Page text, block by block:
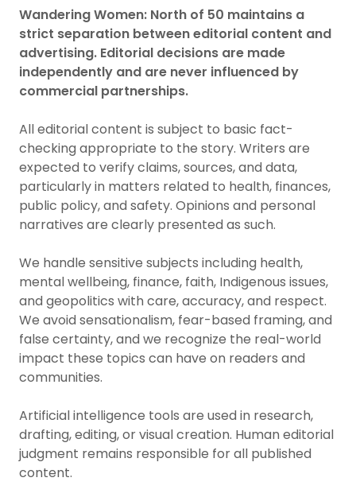
Wandering Women: North of 50 maintains a
strict separation between editorial content and
advertising. Editorial decisions are made
independently and are never influenced by
commercial partnerships.
All editorial content is subject to basic fact-
checking appropriate to the story. Writers are
expected to verify claims, sources, and data,
particularly in matters related to health, finances,
public policy, and safety. Opinions and personal
narratives are clearly presented as such.
We handle sensitive subjects including health,
mental wellbeing, finance, faith, Indigenous issues,
and geopolitics with care, accuracy, and respect.
We avoid sensationalism, fear-based framing, and
false certainty, and we recognize the real-world
impact these topics can have on readers and
communities.
Artificial intelligence tools are used in research,
drafting, editing, or visual creation. Human editorial
judgment remains responsible for all published
content.